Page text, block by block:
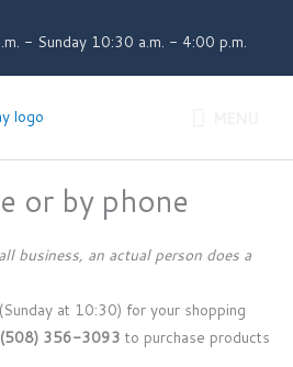
- Sunday 10:30 a.m. - 4:00 p.m.
or by phone
business, an actual person does a
at 10:30) for your shopping
(508) 356-3093 to purchase products